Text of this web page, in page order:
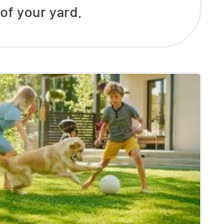
of your yard.